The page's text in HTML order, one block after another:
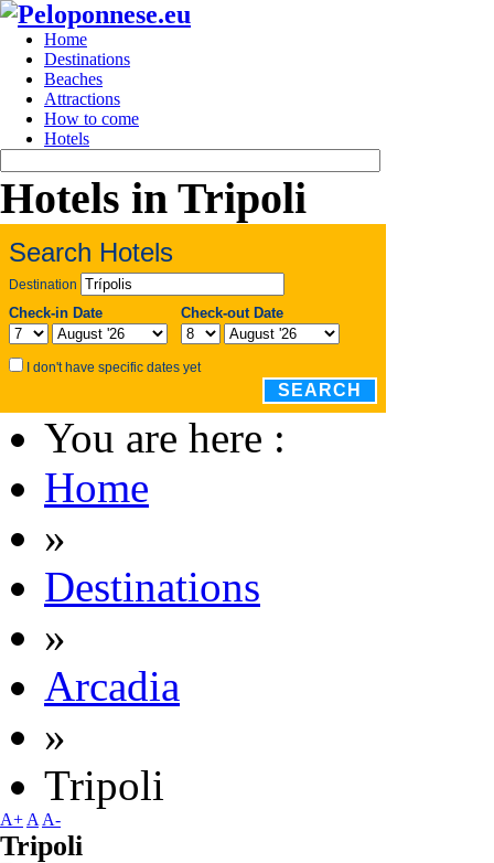
Home
Destinations
Beaches
Attractions
How to come
Hotels
Hotels in Tripoli
Search Hotels
Destination
Check-in Date Check-out Date
I don't have specific dates yet
SEARCH
You are here :
Home
»
Destinations
»
Arcadia
»
Tripoli
A+ A A-
Tripoli